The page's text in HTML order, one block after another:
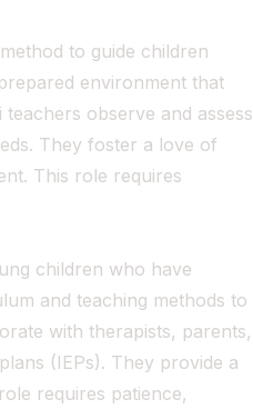
to guide children
environment that
observe and assess
They foster a love of
This role requires
children who have
and teaching methods to
with therapists, parents,
(IEPs). They provide a
requires patience,